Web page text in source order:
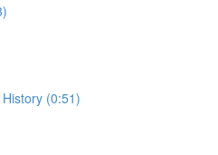
(0:51)